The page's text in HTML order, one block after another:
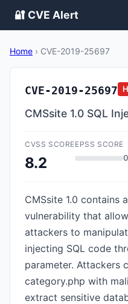
🔐 CVE Alert
Home › CVE-2019-25697
CVE-2019-25697
CMSsite 1.0 SQL
CVSS SCORE
8.2
EPSS SCORE
CMSsite 1.0 contains
vulnerability that
attackers to
injecting SQL code
parameter. Attackers
category.php with
extract sensitive